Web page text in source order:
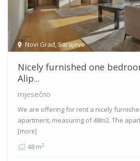
Novi Grad,Sarajevo
Nicely furnished one
Alip...
mjesečno
We are offering for rent a nicely
apartment, measuring of 48m2. The
[more]
48 m2